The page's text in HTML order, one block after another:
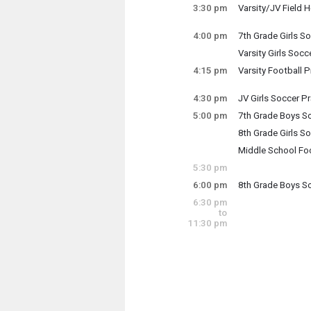
3:00 pm - 4:30 pm
3:30 pm
Varsity/JV Field
4:00 pm
7th Grade Girls
4:00 pm - 5:00 pm
Varsity Girls
4:00 pm - 6:00 pm
4:15 pm
Varsity Football
4:30 pm
JV Girls Soccer
4:30 pm - 6:00 pm
5:00 pm
7th Grade Boys
5:00 pm - 6:00 pm
8th Grade Girls
5:00 pm - 6:00 pm
Middle School
5:30 pm
6:00 pm
8th Grade Boys
6:30 pm
to
11:30 pm